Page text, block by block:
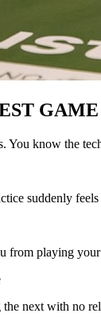
GAME
You know the
suddenly
from playing your
next with no